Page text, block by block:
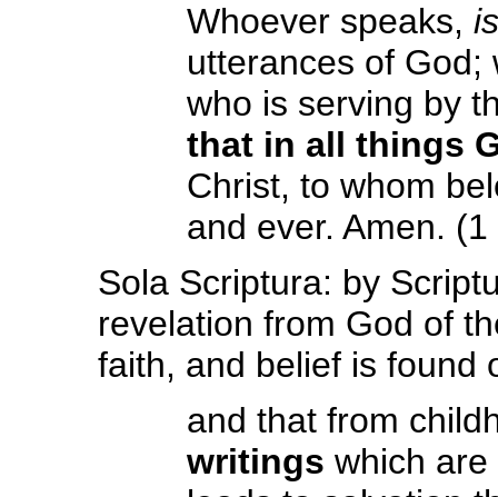
Whoever speaks,
utterances of
who is serving by
that in all things
Christ, to whom
and ever. Amen.
Sola Scriptura: by
revelation from God of
faith, and belief is found
and that from
writings which